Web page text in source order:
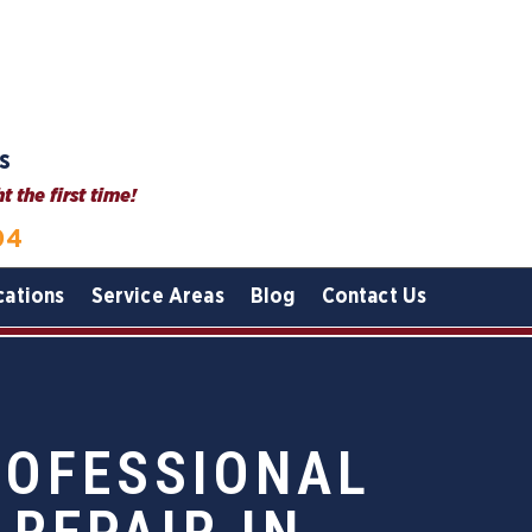
the first time!
Service Areas Blog Contact Us